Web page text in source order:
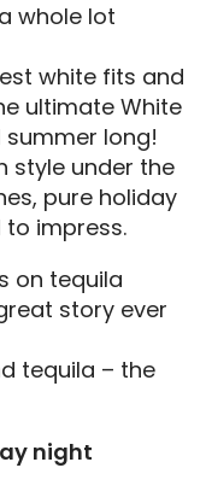
whole lot
white fits and
ultimate White
summer long!
style under the
pure holiday
impress.
on tequila
story ever
tequila – the
night